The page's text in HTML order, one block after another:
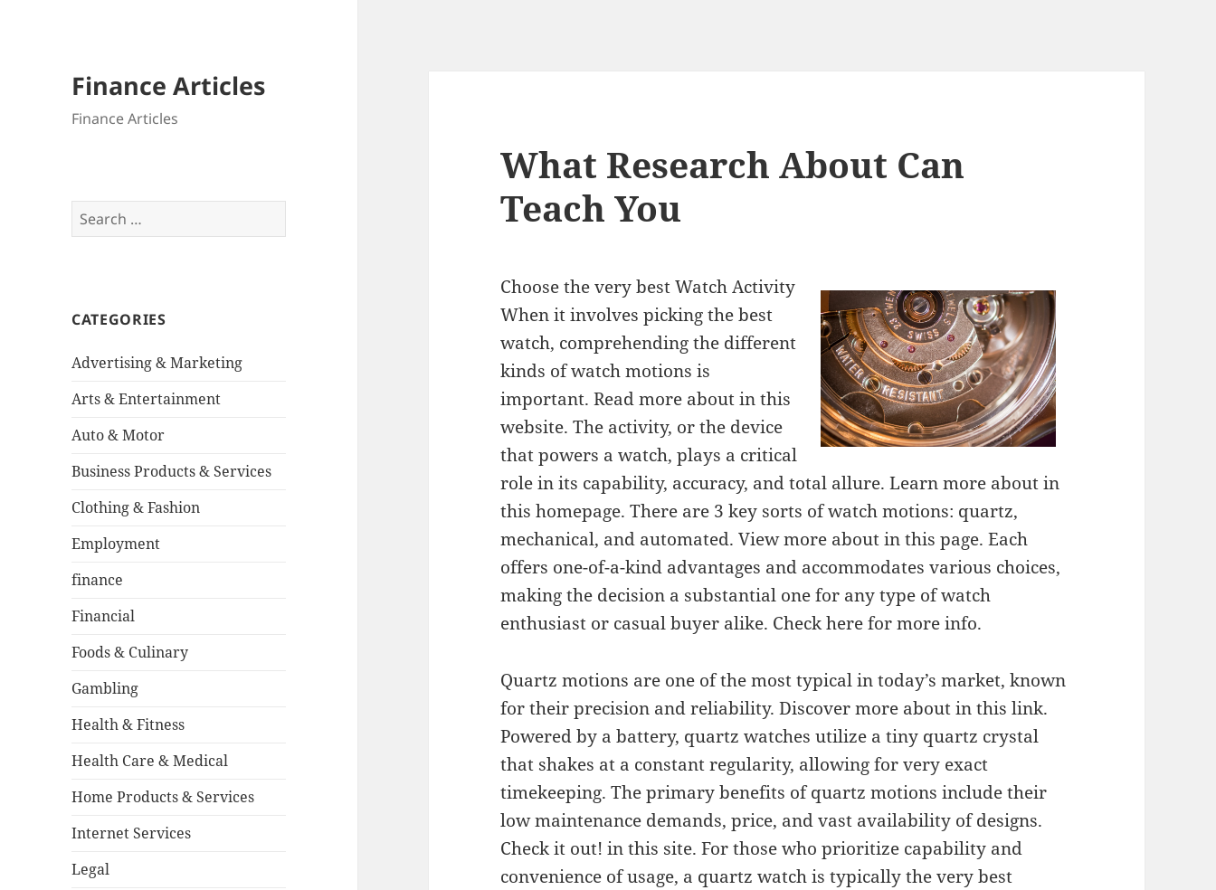
Finance Articles
Finance Articles
Search
for:
CATEGORIES
Advertising & Marketing
Arts & Entertainment
Auto & Motor
Business Products & Services
Clothing & Fashion
Employment
finance
Financial
Foods & Culinary
Gambling
Health & Fitness
Health Care & Medical
Home Products & Services
Internet Services
Legal
What Research About Can
Teach You
Choose the very best Watch Activity
When it involves picking the best
watch, comprehending the different
kinds of watch motions is
important. Read more about in this
website. The activity, or the device
that powers a watch, plays a critical
role in its capability, accuracy, and total allure. Learn more about in
this homepage. There are 3 key sorts of watch motions: quartz,
mechanical, and automated. View more about in this page. Each
offers one-of-a-kind advantages and accommodates various choices,
making the decision a substantial one for any type of watch
enthusiast or casual buyer alike. Check here for more info.
Quartz motions are one of the most typical in today’s market, known
for their precision and reliability. Discover more about in this link.
Powered by a battery, quartz watches utilize a tiny quartz crystal
that shakes at a constant regularity, allowing for very exact
timekeeping. The primary benefits of quartz motions include their
low maintenance demands, price, and vast availability of designs.
Check it out! in this site. For those who prioritize capability and
convenience of usage, a quartz watch is typically the very best